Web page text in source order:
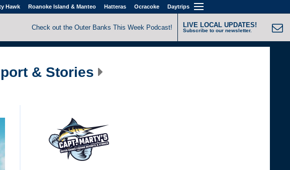
Hawk Roanoke Island & Manteo Hatteras Ocracoke Daytrips
Check out the Outer Banks This Week Podcast! LIVE LOCAL UPDATES!
Subscribe to our newsletter.
& Stories